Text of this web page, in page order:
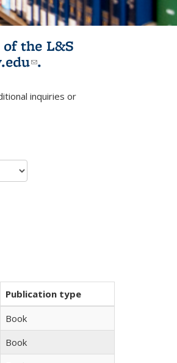
the L&S
(link sends e-
.
e-mail)inquiries or
Publication type
Book
Book